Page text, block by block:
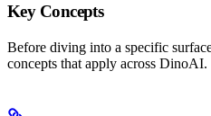
Key Concepts
Before diving into a specific
concepts that apply across DinoAI.